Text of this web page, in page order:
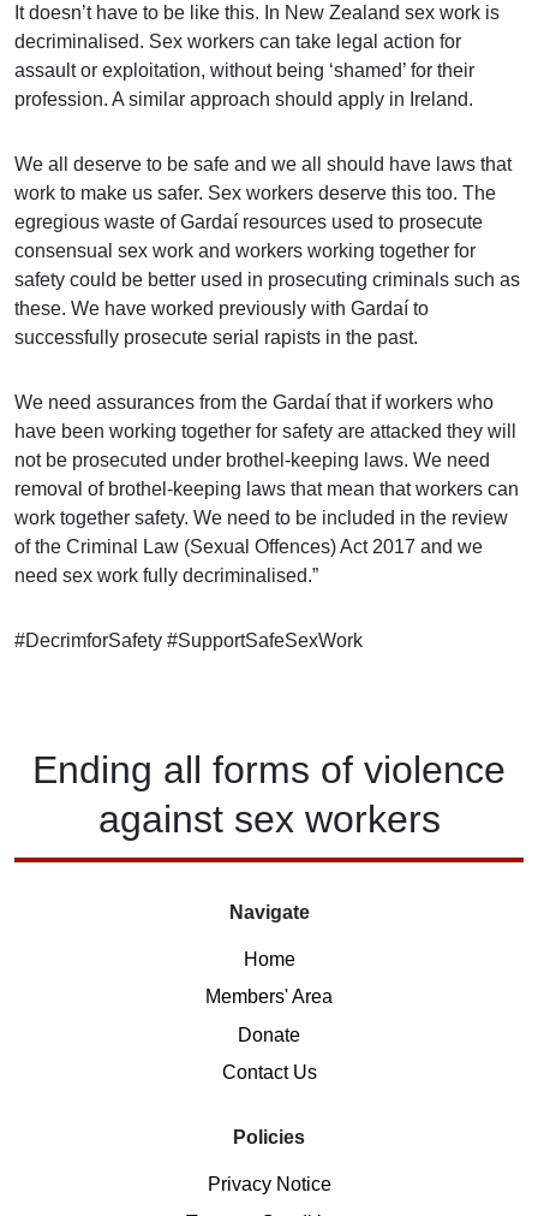
It doesn’t have to be like this. In New Zealand sex work is
decriminalised. Sex workers can take legal action for
assault or exploitation, without being ‘shamed’ for their
profession. A similar approach should apply in Ireland.
We all deserve to be safe and we all should have laws that
work to make us safer. Sex workers deserve this too. The
egregious waste of Gardaí resources used to prosecute
consensual sex work and workers working together for
safety could be better used in prosecuting criminals such as
these. We have worked previously with Gardaí to
successfully prosecute serial rapists in the past.
We need assurances from the Gardaí that if workers who
have been working together for safety are attacked they will
not be prosecuted under brothel-keeping laws. We need
removal of brothel-keeping laws that mean that workers can
work together safety. We need to be included in the review
of the Criminal Law (Sexual Offences) Act 2017 and we
need sex work fully decriminalised.”
#DecrimforSafety #SupportSafeSexWork
Ending all forms of violence
against sex workers
Navigate
Home
Members' Area
Donate
Contact Us
Policies
Privacy Notice